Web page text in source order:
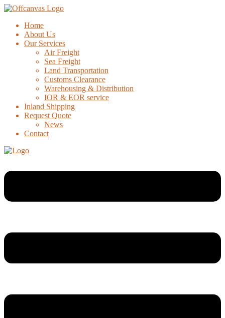
Home
About Us
Our Services
Air Freight
Sea Freight
Land Transportation
Customs Clearance
Warehousing & Distribution
IOR & EOR service
Inland Shipping
Request Quote
News
Contact